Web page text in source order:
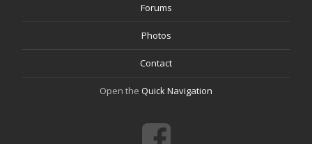
Forums
Photos
Contact
Open the Quick Navigation